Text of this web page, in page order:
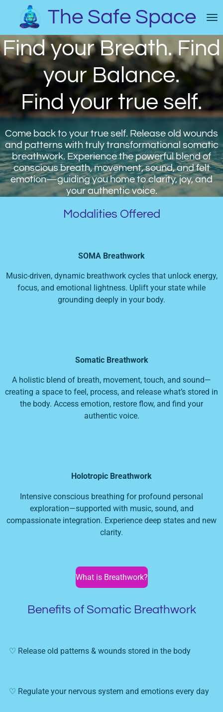
main
content
The Safe Space
Find your Breath. Find
your Balance.
Find your true self.
Come back to your true self. Release old wounds
and patterns with truly transformational somatic
breathwork. Experience the powerful blend of
conscious breath, movement, sound, and felt
emotion—guiding you home to clarity, joy, and
your authentic voice.
Modalities Offered
SOMA Breathwork
Music-driven, dynamic breathwork cycles that unlock energy,
focus, and emotional lightness. Uplift your state while
grounding deeply in your body.
Somatic Breathwork
A holistic blend of breath, movement, touch, and sound—
creating a space to feel, process, and release what’s stored in
the body. Access emotion, restore flow, and find your
authentic voice.
Holotropic Breathwork
Intensive conscious breathing for profound personal
exploration—supported with music, sound, and
compassionate integration. Experience deep states and new
clarity.
What is Breathwork?
Benefits of Somatic Breathwork
♡ Release old patterns & wounds stored in the body
♡ Regulate your nervous system and emotions every day